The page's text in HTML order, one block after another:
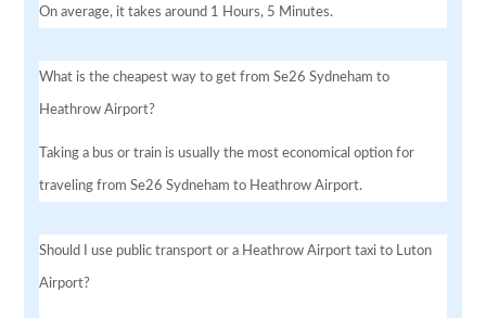
On average, it takes around 1 Hours, 5 Minutes.
What is the cheapest way to get from Se26 Sydneham to
Heathrow Airport?
Taking a bus or train is usually the most economical option for
traveling from Se26 Sydneham to Heathrow Airport.
Should I use public transport or a Heathrow Airport taxi to Luton
Airport?